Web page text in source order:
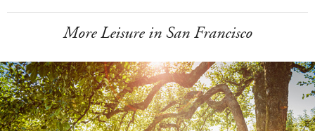
More Leisure in San Francisco